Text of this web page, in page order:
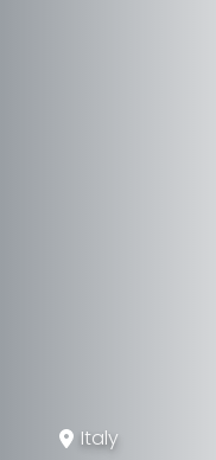
Italy